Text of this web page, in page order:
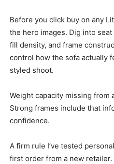
Before you click buy on any
the hero images. Dig into
fill density, and frame
control how the sofa actually
styled shoot.
Weight capacity missing from
Strong frames include that
confidence.
A firm rule I’ve tested
first order from a new